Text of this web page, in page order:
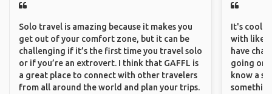
Solo travel is amazing because it makes you
get out of your comfort zone, but it can be
challenging if it’s the first time you travel solo
or if you’re an extrovert. I think that GAFFL is
a great place to connect with other travelers
from all around the world and plan your trips.
It's cool
with like-
have
going on
know a